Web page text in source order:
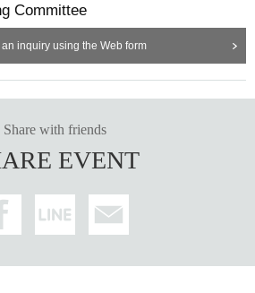
Committee
an inquiry using the Web form
Share with friends
EVENT